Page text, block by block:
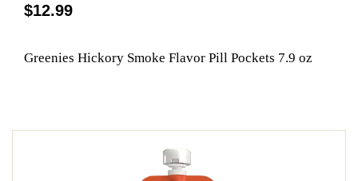
$12.99
Greenies Hickory Smoke Flavor Pill Pockets 7.9 oz